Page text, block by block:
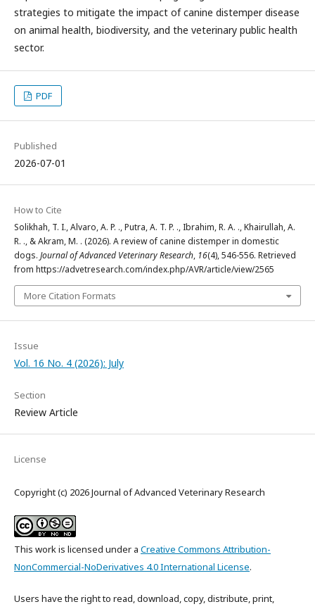
strategies to mitigate the impact of canine distemper disease
on animal health, biodiversity, and the veterinary public health
sector.
PDF
Published
2026-07-01
How to Cite
Solikhah, T. I., Alvaro, A. P. ., Putra, A. T. P. ., Ibrahim, R. A. ., Khairullah, A.
R. ., & Akram, M. . (2026). A review of canine distemper in domestic
dogs. Journal of Advanced Veterinary Research, 16(4), 546-556. Retrieved
from https://advetresearch.com/index.php/AVR/article/view/2565
More Citation Formats
Issue
Vol. 16 No. 4 (2026): July
Section
Review Article
License
Copyright (c) 2026 Journal of Advanced Veterinary Research
This work is licensed under a Creative Commons Attribution-
NonCommercial-NoDerivatives 4.0 International License.
Users have the right to read, download, copy, distribute, print,